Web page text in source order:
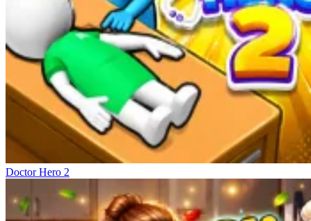
Doctor Hero 2